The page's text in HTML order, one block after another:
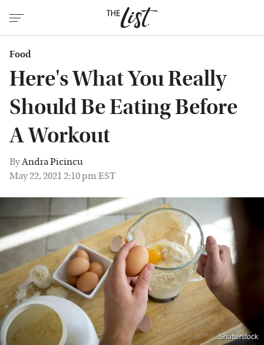
Food
Here's What You Really
Should Be Eating Before
A Workout
ByAndra Picincu
May 22, 2021 2:10 pm EST
Shutterstock